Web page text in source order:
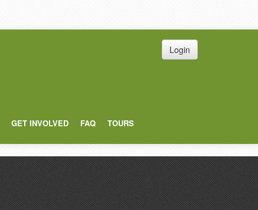
Login
GET INVOLVED FAQ TOURS